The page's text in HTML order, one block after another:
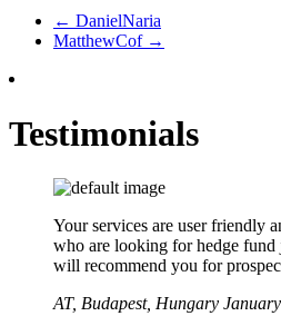
← DanielNaria
MatthewCof →
Testimonials
Your services are user friendly
who are looking for hedge fund
will recommend you for
AT, Budapest, Hungary